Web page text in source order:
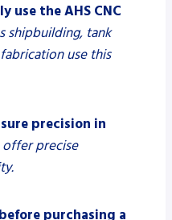
use the AHS CNC
shipbuilding, tank
use this
precision in
offer precise
purchasing a